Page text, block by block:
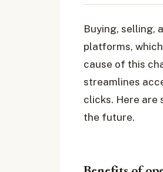
Buying, selling,
platforms,
cause of this
streamlines
clicks. Here are
the future.